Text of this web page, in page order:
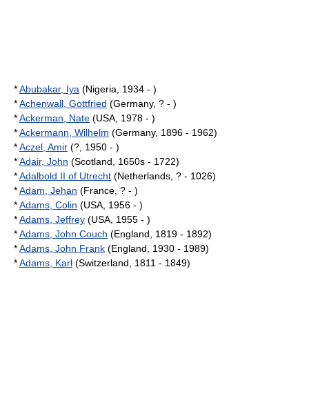
*Abubakar, Iya (Nigeria, 1934 - )
*Achenwall, Gottfried (Germany, ? - )
*Ackerman, Nate (USA, 1978 - )
*Ackermann, Wilhelm (Germany, 1896 - 1962)
*Aczel, Amir (?, 1950 - )
*Adair, John (Scotland, 1650s - 1722)
*Adalbold II of Utrecht (Netherlands, ? - 1026)
*Adam, Jehan (France, ? - )
*Adams, Colin (USA, 1956 - )
*Adams, Jeffrey (USA, 1955 - )
*Adams, John Couch (England, 1819 - 1892)
*Adams, John Frank (England, 1930 - 1989)
*Adams, Karl (Switzerland, 1811 - 1849)